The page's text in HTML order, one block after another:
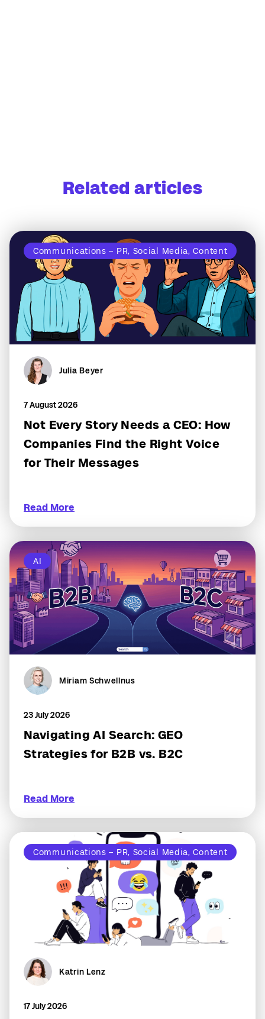
Related articles
Communications – PR, Social Media, Content
Julia Beyer
7 August 2026
Not Every Story Needs a CEO: How
Companies Find the Right Voice
for Their Messages
Read More
AI
Miriam Schwellnus
23 July 2026
Navigating AI Search: GEO
Strategies for B2B vs. B2C
Read More
Communications – PR, Social Media, Content
Katrin Lenz
17 July 2026